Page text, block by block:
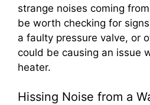
strange noises coming
be worth checking for
a faulty pressure valve, or
could be causing an issue
heater.
Hissing Noise from a